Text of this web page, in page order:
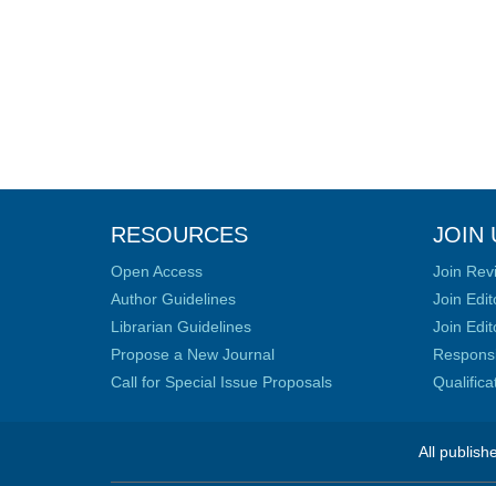
RESOURCES
Open Access
Author Guidelines
Librarian Guidelines
Propose a New Journal
Call for Special Issue Proposals
JOIN
Join
Join
Join
All